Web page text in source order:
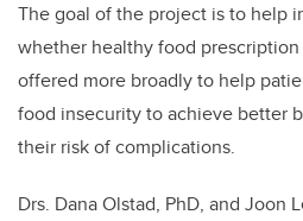
The goal of the project is to help
whether healthy food
offered more broadly to help
food insecurity to achieve better
their risk of complications.
Drs. Dana Olstad, PhD, and Joon